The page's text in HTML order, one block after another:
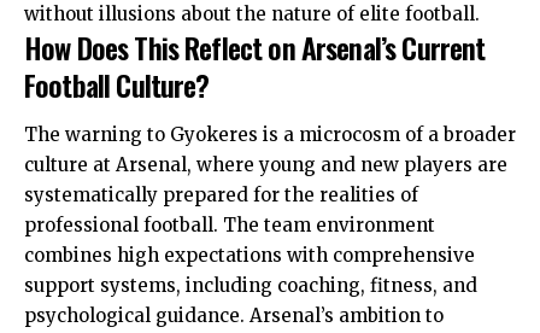
without illusions about the nature of elite football.
How Does This Reflect on Arsenal’s Current
Football Culture?
The warning to Gyokeres is a microcosm of a broader
culture at Arsenal, where young and new players are
systematically prepared for the realities of
professional football. The team environment
combines high expectations with comprehensive
support systems, including coaching, fitness, and
psychological guidance. Arsenal’s ambition to